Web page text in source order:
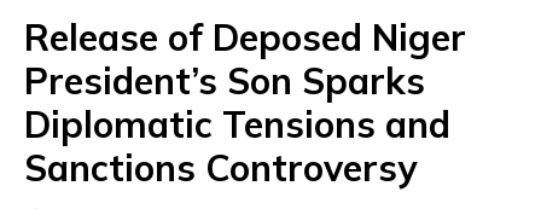
Release of Deposed Niger
President’s Son Sparks
Diplomatic Tensions and
Sanctions Controversy